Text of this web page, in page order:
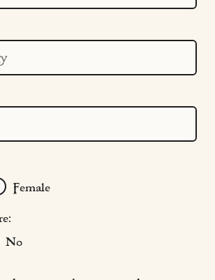
Female
No
Cookie Settings
Modern Slavery
Terms & Conditions
FAQs